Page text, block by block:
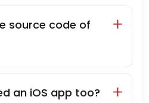
source code of
an iOS app too?